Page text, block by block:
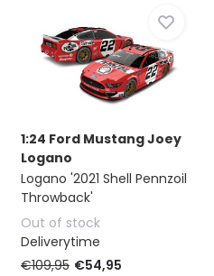
1:24 Ford Mustang Joey
Logano
Logano '2021 Shell Pennzoil
Throwback'
Out of stock
Deliverytime
€109,95 €54,95